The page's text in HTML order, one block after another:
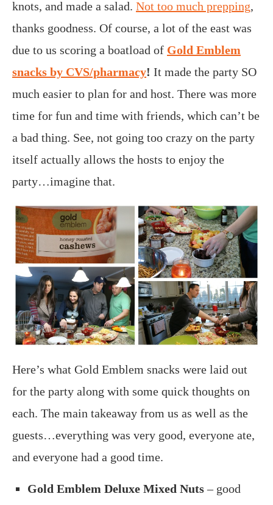
knots, and made a salad. Not too much prepping,
thanks goodness. Of course, a lot of the east was
due to us scoring a boatload of Gold Emblem
snacks by CVS/pharmacy! It made the party SO
much easier to plan for and host. There was more
time for fun and time with friends, which can’t be
a bad thing. See, not going too crazy on the party
itself actually allows the hosts to enjoy the
party…imagine that.
Here’s what Gold Emblem snacks were laid out
for the party along with some quick thoughts on
each. The main takeaway from us as well as the
guests…everything was very good, everyone ate,
and everyone had a good time.
Gold Emblem Deluxe Mixed Nuts– good